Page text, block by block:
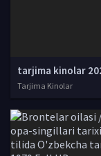
Tarjima Kinolar